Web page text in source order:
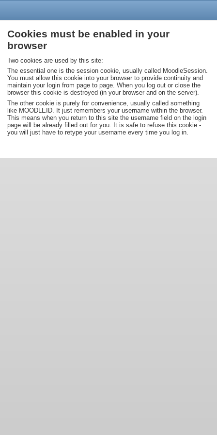
Cookies must be enabled in your
browser
Two cookies are used by this site:
The essential one is the session cookie, usually called MoodleSession.
You must allow this cookie into your browser to provide continuity and
maintain your login from page to page. When you log out or close the
browser this cookie is destroyed (in your browser and on the server).
The other cookie is purely for convenience, usually called something
like MOODLEID. It just remembers your username within the browser.
This means when you return to this site the username field on the login
page will be already filled out for you. It is safe to refuse this cookie -
you will just have to retype your username every time you log in.